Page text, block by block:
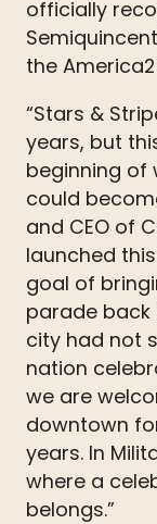
officially
the
“Stars &
years, but
beginning of
could
and CEO of
launched
goal of
parade
city had not
nation
we are
downtown
years. In
where a
belongs.”